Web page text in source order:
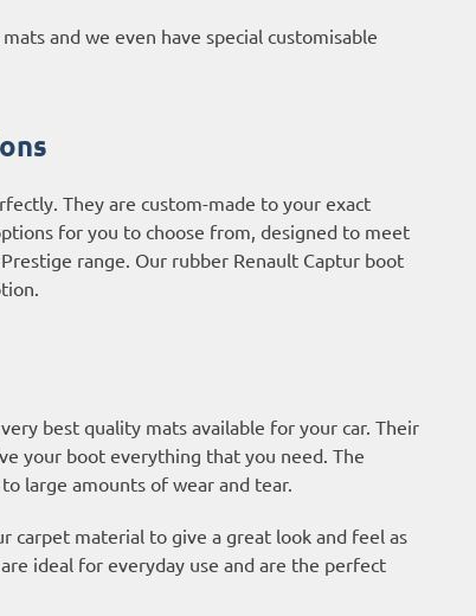
and we even have special customisable
They are custom-made to your exact
for you to choose from, designed to meet
range. Our rubber Renault Captur boot
best quality mats available for your car. Their
your boot everything that you need. The
large amounts of wear and tear.
carpet material to give a great look and feel as
ideal for everyday use and are the perfect